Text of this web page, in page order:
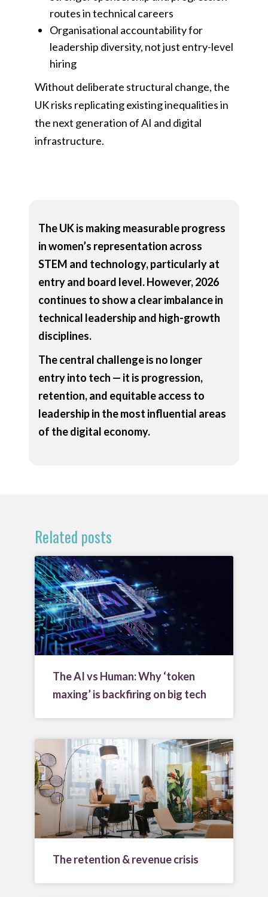
routes in technical careers
Organisational accountability for
leadership diversity, not just entry-level
hiring
Without deliberate structural change, the
UK risks replicating existing inequalities in
the next generation of AI and digital
infrastructure.
The UK is making measurable progress
in women’s representation across
STEM and technology, particularly at
entry and board level. However, 2026
continues to show a clear imbalance in
technical leadership and high-growth
disciplines.
The central challenge is no longer
entry into tech — it is progression,
retention, and equitable access to
leadership in the most influential areas
of the digital economy.
Related posts
The AI vs Human: Why ‘token
maxing’ is backfiring on big tech
The retention & revenue crisis